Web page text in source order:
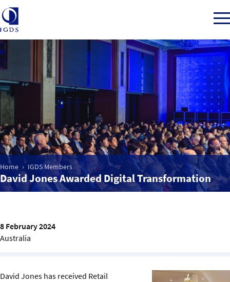
Member Login
Market Intelligence
Events
Sustainability
Home IGDS Members
David Jones Awarded Digital Transformation
8 February 2024
Australia
David Jones has received Retail